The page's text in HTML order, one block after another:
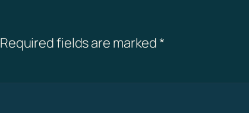
Required fields are marked*